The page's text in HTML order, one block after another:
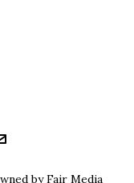
byFair Media